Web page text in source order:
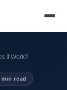
It Work?
min read